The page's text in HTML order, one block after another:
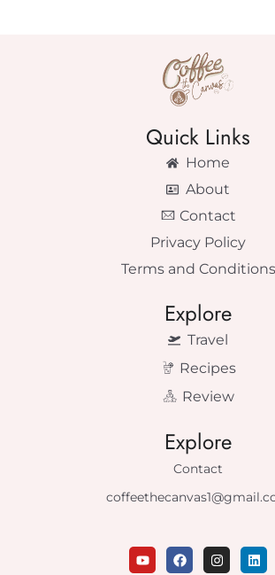
Quick Links
Home
About
Contact
Privacy Policy
Terms and Conditions
Explore
Travel
Recipes
Review
Explore
Contact
Y
o
F
a
I
n
L
i